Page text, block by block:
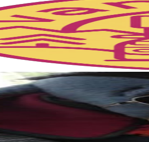
Rate
Est. Pricing
Rate
Pricing